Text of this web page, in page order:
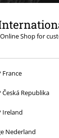
Shop for
France
Česká Republika
Ireland
Nederland